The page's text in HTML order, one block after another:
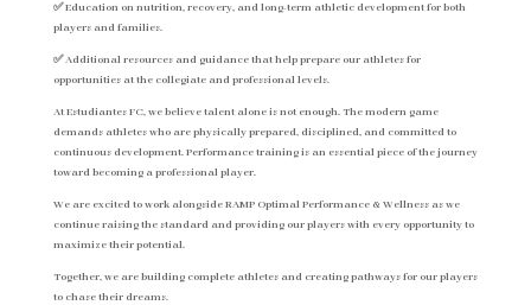
✅ Education on nutrition, recovery, and long-term athletic development for both
players and families.
✅ Additional resources and guidance that help prepare our athletes for
opportunities at the collegiate and professional levels.
At Estudiantes FC, we believe talent alone is not enough. The modern game
demands athletes who are physically prepared, disciplined, and committed to
continuous development. Performance training is an essential piece of the journey
toward becoming a professional player.
We are excited to work alongside RAMP Optimal Performance & Wellness as we
continue raising the standard and providing our players with every opportunity to
maximize their potential.
Together, we are building complete athletes and creating pathways for our players
to chase their dreams.